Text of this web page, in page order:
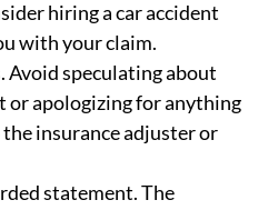
hiring a car accident
with your claim.
Avoid speculating about
or apologizing for anything
insurance adjuster or
statement. The